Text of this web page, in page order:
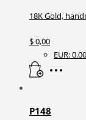
18K Gold,
$0,00
EUR:
P148